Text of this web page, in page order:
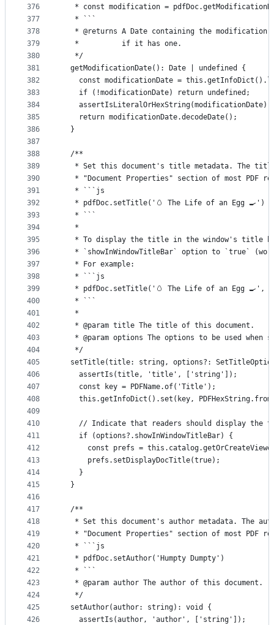
376
377
378
379
380
381
382
383
384
385
386
387
388
389
390
391
392
393
394
395
396
397
398
399
400
401
402
403
404
405
406
407
408
409
410
411
412
413
414
415
416
417
418
419
420
421
422
423
424
425
426
* const modification =
   * ```
* @returns A Date containing the modification
   *          if it has one.
   */
  getModificationDate(): Date | undefined {
const modificationDate =
    if (!modificationDate) return undefined;
    assertIsLiteralOrHexString(modificationDate);
    return modificationDate.decodeDate();
  }
  /**
* Set this document's title metadata. The
* "Document Properties" section of most PDF
   * ```js
   * pdfDoc.setTitle('🥚 The Life of an Egg 🍳')
   * ```
   *
* To display the title in the window's title
* `showInWindowTitleBar` option to `true`
   * For example:
   * ```js
* pdfDoc.setTitle('🥚 The Life of an Egg 🍳',
   * ```
   *
   * @param title The title of this document.
* @param options The options to be used when
   */
setTitle(title: string, options?:
    assertIs(title, 'title', ['string']);
    const key = PDFName.of('Title');
this.getInfoDict().set(key,
// Indicate that readers should display the
    if (options?.showInWindowTitleBar) {
const prefs =
      prefs.setDisplayDocTitle(true);
    }
  }
  /**
* Set this document's author metadata. The
* "Document Properties" section of most PDF
   * ```js
   * pdfDoc.setAuthor('Humpty Dumpty')
   * ```
   * @param author The author of this document.
   */
  setAuthor(author: string): void {
    assertIs(author, 'author', ['string']);